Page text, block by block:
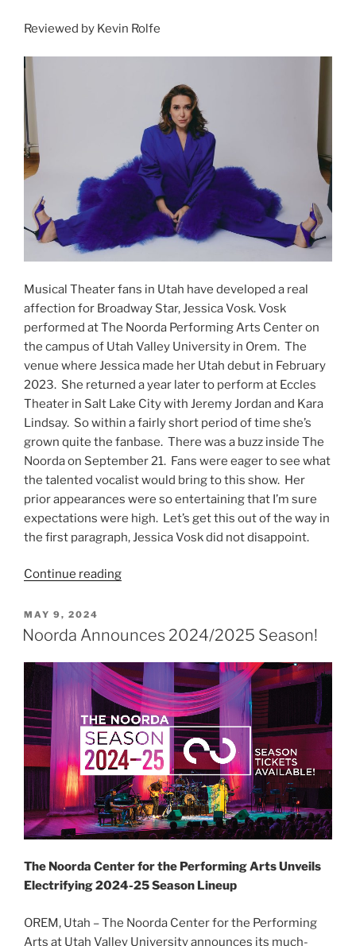
Reviewed by Kevin Rolfe
Musical Theater fans in Utah have developed a real
affection for Broadway Star, Jessica Vosk. Vosk
performed at The Noorda Performing Arts Center on
the campus of Utah Valley University in Orem. The
venue where Jessica made her Utah debut in February
2023. She returned a year later to perform at Eccles
Theater in Salt Lake City with Jeremy Jordan and Kara
Lindsay. So within a fairly short period of time she’s
grown quite the fanbase. There was a buzz inside The
Noorda on September 21. Fans were eager to see what
the talented vocalist would bring to this show. Her
prior appearances were so entertaining that I’m sure
expectations were high. Let’s get this out of the way in
the first paragraph, Jessica Vosk did not disappoint.
Continue reading
MAY 9, 2024
Noorda Announces 2024/2025 Season!
The Noorda Center for the Performing Arts Unveils
Electrifying 2024-25 Season Lineup
OREM, Utah – The Noorda Center for the Performing
Arts at Utah Valley University announces its much-